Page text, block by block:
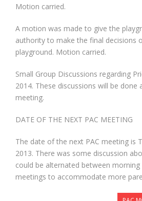
Motion carried.
A motion was made to give the
authority to make the final decisions
playground. Motion carried.
Small Group Discussions regarding
2014. These discussions will be done
meeting.
DATE OF THE NEXT PAC MEETING
The date of the next PAC meeting is
2013. There was some discussion
could be alternated between morning
meetings to accommodate more